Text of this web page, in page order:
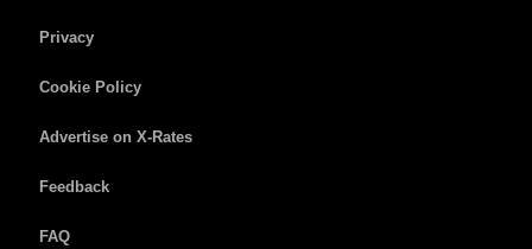
Privacy
Cookie Policy
Advertise on X-Rates
Feedback
FAQ